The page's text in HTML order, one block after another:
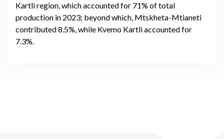
Kartli region, which accounted for 71% of total
production in 2023; beyond which, Mtskheta-Mtianeti
contributed 8.5%, while Kvemo Kartli accounted for
7.3%.